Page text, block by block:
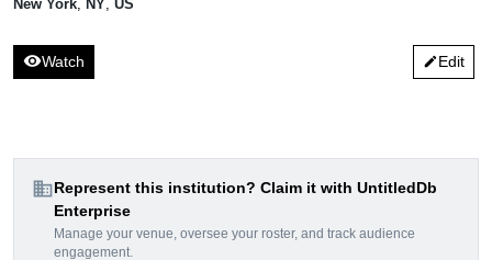
New York NY US
visibilityWatch editEdit
domainRepresent this institution? Claim it with UntitledDb
Enterprise
Manage your venue, oversee your roster, and track audience
engagement.